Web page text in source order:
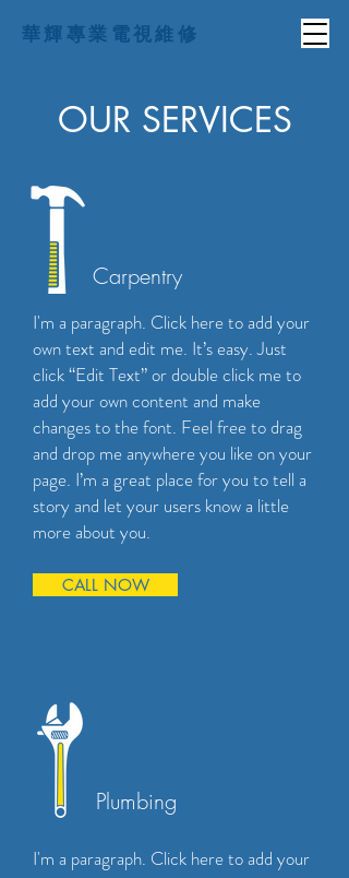
華輝專業電視維修
OUR SERVICES
Carpentry
I'm a paragraph. Click here to add your
own text and edit me. It’s easy. Just
click “Edit Text” or double click me to
add your own content and make
changes to the font. Feel free to drag
and drop me anywhere you like on your
page. I’m a great place for you to tell a
story and let your users know a little
more about you.
CALL NOW
Plumbing
I'm a paragraph. Click here to add your